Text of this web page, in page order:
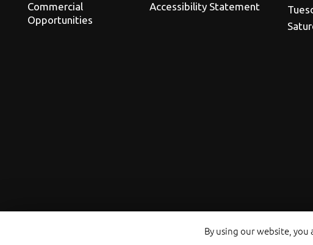
Commercial
Opportunities
Accessibility Statement
By using our website, you